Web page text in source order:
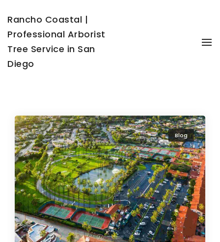
Rancho Coastal |
Professional Arborist
Tree Service in San
Diego
Blog